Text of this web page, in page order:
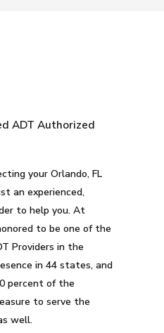
ADT Authorized
your Orlando, FL
an experienced,
to help you. At
to be one of the
Providers in the
in 44 states, and
percent of the
to serve the
well.